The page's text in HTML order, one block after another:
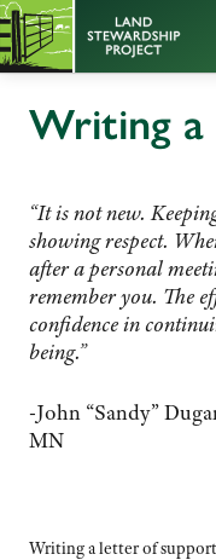
Writing
“It is not new.
showing respect.
after a personal
remember you. The
confidence in
being.”
-John “Sandy”
MN
Writing a letter of